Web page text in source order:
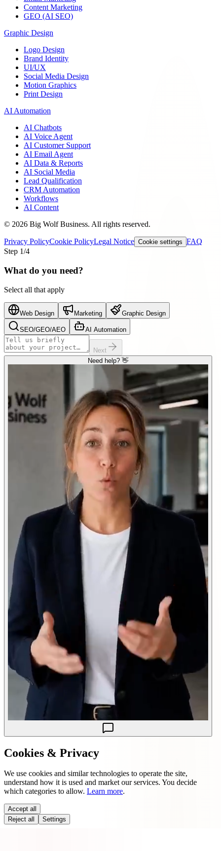
Content Marketing
GEO (AI SEO)
Graphic Design
Logo Design
Brand Identity
UI/UX
Social Media Design
Motion Graphics
Print Design
AI Automation
AI Chatbots
AI Voice Agent
AI Customer Support
AI Email Agent
AI Data & Reports
AI Social Media
Lead Qualification
CRM Automation
Workflows
AI Content
© 2026 Big Wolf Business. All rights reserved.
Privacy PolicyCookie PolicyLegal Notice Cookie settings FAQ
Step 1/4
What do you need?
Select all that apply
Web Design Marketing Graphic Design
SEO/GEO/AEO AI Automation
Next
Need help? 👋
Cookies & Privacy
We use cookies and similar technologies to operate the site,
understand how it is used and market our services. You decide
which categories to allow. Learn more.
Accept all
Reject all
Settings